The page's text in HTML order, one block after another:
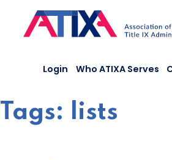
content
Login Who ATIXA Serves
Tags: lists